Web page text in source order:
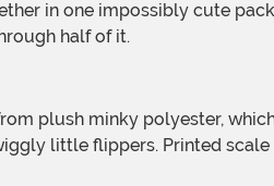
in one impossibly cute
half of it.
little flippers. Printed